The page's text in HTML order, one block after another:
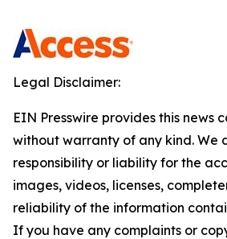
Legal Disclaimer:
EIN Presswire provides this news
without warranty of any kind. We
responsibility or liability for the
images, videos, licenses,
reliability of the information
If you have any complaints or